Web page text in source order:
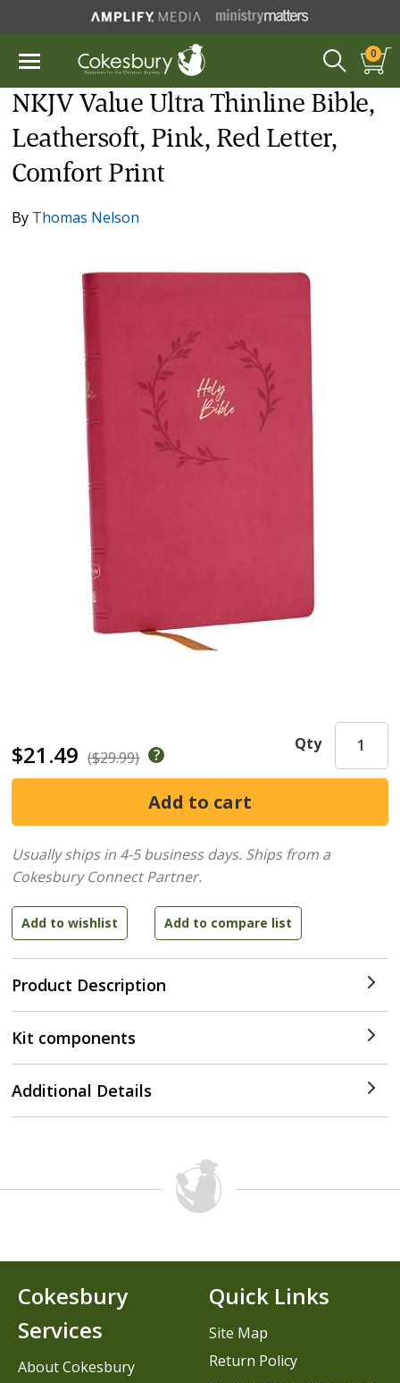
0
NKJV Value Ultra Thinline Bible,
Leathersoft, Pink, Red Letter,
Comfort Print
By Thomas Nelson
$21.49 ($29.99)
Product Description
Qty
Usually ships in 4-5 business days. Ships from a
Cokesbury Connect Partner.
Kit components
Additional Details
Cokesbury
Services
About Cokesbury
Quick Links
Site Map
Return Policy